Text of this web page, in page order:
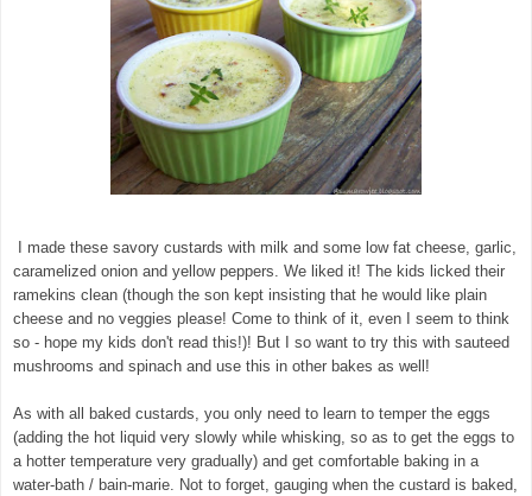
I made these savory custards with milk and some low fat cheese, garlic,
caramelized onion and yellow peppers. We liked it! The kids licked their
ramekins clean (though the son kept insisting that he would like plain
cheese and no veggies please! Come to think of it, even I seem to think
so - hope my kids don't read this!)! But I so want to try this with sauteed
mushrooms and spinach and use this in other bakes as well!
As with all baked custards, you only need to learn to temper the eggs
(adding the hot liquid very slowly while whisking, so as to get the eggs to
a hotter temperature very gradually) and get comfortable baking in a
water-bath / bain-marie. Not to forget, gauging when the custard is baked,